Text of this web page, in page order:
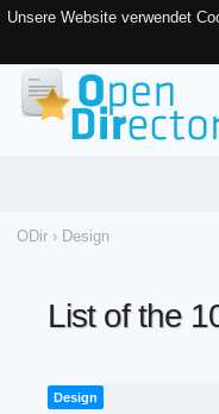
Unsere Website verwendet
ODir › Design
List of the
Design